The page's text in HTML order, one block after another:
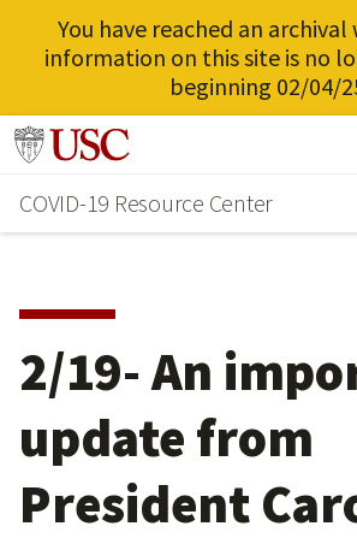
You have reached an
information on this site is no
beginning 02/04/
Skip
main
content
Go to usc.edu homepage
COVID-19 Resource Center
2/19- An
update from
President